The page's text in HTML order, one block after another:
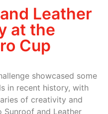
Leather
at the
Cup
showcased some
in recent history, with
of creativity and
Sunroof and Leather